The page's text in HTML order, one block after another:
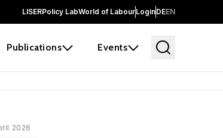
LISERPolicy LabWorld of LabourLoginDEEN
Publications Events
2026